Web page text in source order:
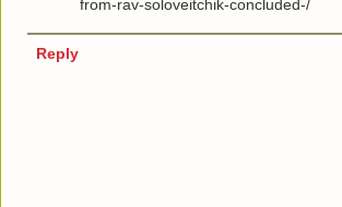
from-rav-soloveitchik-concluded-/
Reply